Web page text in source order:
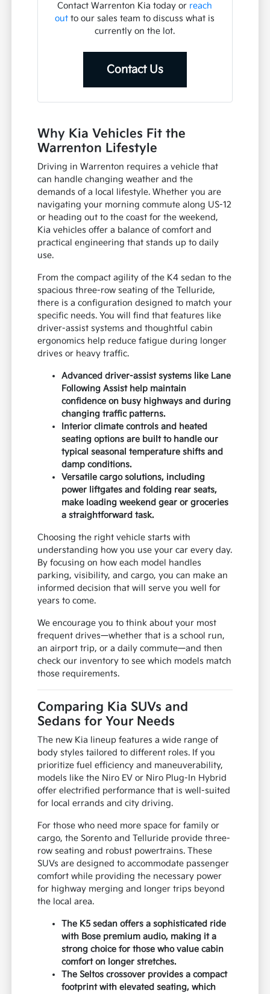
Contact Warrenton Kia today or reach
out to our sales team to discuss what is
currently on the lot.
Contact Us
Why Kia Vehicles Fit the
Warrenton Lifestyle
Driving in Warrenton requires a vehicle that
can handle changing weather and the
demands of a local lifestyle. Whether you are
navigating your morning commute along US-12
or heading out to the coast for the weekend,
Kia vehicles offer a balance of comfort and
practical engineering that stands up to daily
use.
From the compact agility of the K4 sedan to the
spacious three-row seating of the Telluride,
there is a configuration designed to match your
specific needs. You will find that features like
driver-assist systems and thoughtful cabin
ergonomics help reduce fatigue during longer
drives or heavy traffic.
Advanced driver-assist systems like Lane
Following Assist help maintain
confidence on busy highways and during
changing traffic patterns.
Interior climate controls and heated
seating options are built to handle our
typical seasonal temperature shifts and
damp conditions.
Versatile cargo solutions, including
power liftgates and folding rear seats,
make loading weekend gear or groceries
a straightforward task.
Choosing the right vehicle starts with
understanding how you use your car every day.
By focusing on how each model handles
parking, visibility, and cargo, you can make an
informed decision that will serve you well for
years to come.
We encourage you to think about your most
frequent drives—whether that is a school run,
an airport trip, or a daily commute—and then
check our inventory to see which models match
those requirements.
Comparing Kia SUVs and
Sedans for Your Needs
The new Kia lineup features a wide range of
body styles tailored to different roles. If you
prioritize fuel efficiency and maneuverability,
models like the Niro EV or Niro Plug-In Hybrid
offer electrified performance that is well-suited
for local errands and city driving.
For those who need more space for family or
cargo, the Sorento and Telluride provide three-
row seating and robust powertrains. These
SUVs are designed to accommodate passenger
comfort while providing the necessary power
for highway merging and longer trips beyond
the local area.
The K5 sedan offers a sophisticated ride
with Bose premium audio, making it a
strong choice for those who value cabin
comfort on longer stretches.
The Seltos crossover provides a compact
footprint with elevated seating, which